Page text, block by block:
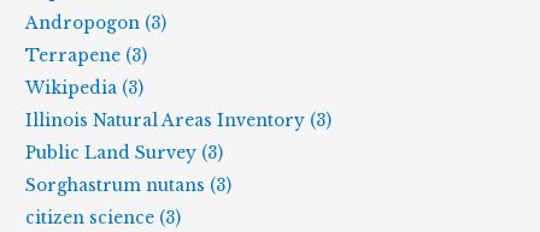
Andropogon (3)
Terrapene (3)
Wikipedia (3)
Illinois Natural Areas Inventory (3)
Public Land Survey (3)
Sorghastrum nutans (3)
citizen science (3)